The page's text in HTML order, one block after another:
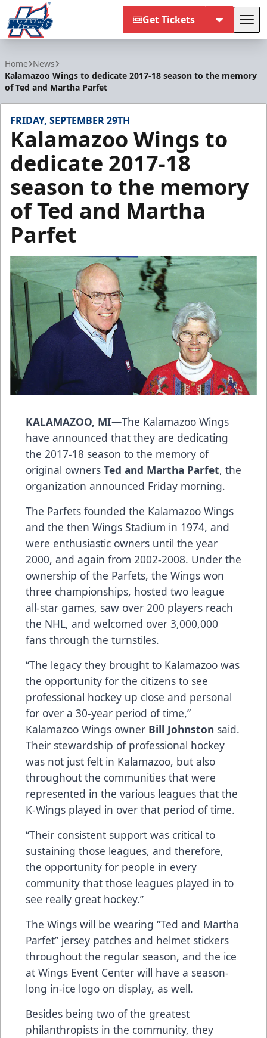
Get Tickets
Home News
Kalamazoo Wings to dedicate 2017-18 season to the memory
of Ted and Martha Parfet
FRIDAY, SEPTEMBER 29TH
Kalamazoo Wings to
dedicate 2017-18
season to the memory
of Ted and Martha
Parfet
KALAMAZOO, MI—The Kalamazoo Wings
have announced that they are dedicating
the 2017-18 season to the memory of
original owners Ted and Martha Parfet, the
organization announced Friday morning.
The Parfets founded the Kalamazoo Wings
and the then Wings Stadium in 1974, and
were enthusiastic owners until the year
2000, and again from 2002-2008. Under the
ownership of the Parfets, the Wings won
three championships, hosted two league
all-star games, saw over 200 players reach
the NHL, and welcomed over 3,000,000
fans through the turnstiles.
“The legacy they brought to Kalamazoo was
the opportunity for the citizens to see
professional hockey up close and personal
for over a 30-year period of time,”
Kalamazoo Wings owner Bill Johnston said.
Their stewardship of professional hockey
was not just felt in Kalamazoo, but also
throughout the communities that were
represented in the various leagues that the
K-Wings played in over that period of time.
“Their consistent support was critical to
sustaining those leagues, and therefore,
the opportunity for people in every
community that those leagues played in to
see really great hockey.”
The Wings will be wearing “Ted and Martha
Parfet” jersey patches and helmet stickers
throughout the regular season, and the ice
at Wings Event Center will have a season-
long in-ice logo on display, as well.
Besides being two of the greatest
philanthropists in the community, they